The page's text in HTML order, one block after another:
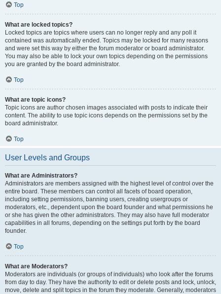
Top
What are locked topics?
Locked topics are topics where users can no longer reply and any poll it
contained was automatically ended. Topics may be locked for many reasons
and were set this way by either the forum moderator or board administrator.
You may also be able to lock your own topics depending on the permissions
you are granted by the board administrator.
Top
What are topic icons?
Topic icons are author chosen images associated with posts to indicate their
content. The ability to use topic icons depends on the permissions set by the
board administrator.
Top
User Levels and Groups
What are Administrators?
Administrators are members assigned with the highest level of control over the
entire board. These members can control all facets of board operation,
including setting permissions, banning users, creating usergroups or
moderators, etc., dependent upon the board founder and what permissions he
or she has given the other administrators. They may also have full moderator
capabilities in all forums, depending on the settings put forth by the board
founder.
Top
What are Moderators?
Moderators are individuals (or groups of individuals) who look after the forums
from day to day. They have the authority to edit or delete posts and lock, unlock,
move, delete and split topics in the forum they moderate. Generally, moderators